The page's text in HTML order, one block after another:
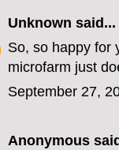
Unknown said...
So, so happy for
microfarm just
September 27,
Anonymous